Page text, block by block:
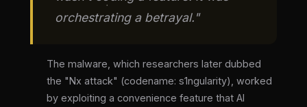
orchestrating a betrayal."
The malware, which researchers later dubbed
the "Nx attack" (codename: s1ngularity), worked
by exploiting a convenience feature that AI